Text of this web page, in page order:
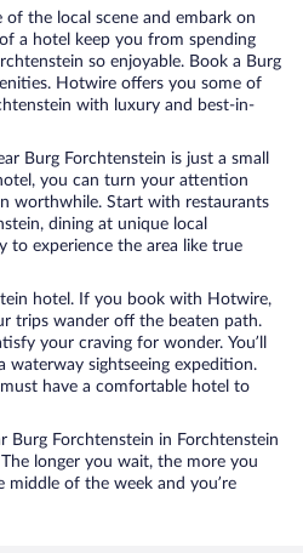
the local scene and embark on
a hotel keep you from spending
so enjoyable. Book a Burg
Hotwire offers you some of
with luxury and best-in-
Burg Forchtenstein is just a small
you can turn your attention
worthwhile. Start with restaurants
dining at unique local
to experience the area like true
hotel. If you book with Hotwire,
trips wander off the beaten path.
your craving for wonder. You’ll
sightseeing expedition.
have a comfortable hotel to
Burg Forchtenstein in Forchtenstein
longer you wait, the more you
middle of the week and you’re